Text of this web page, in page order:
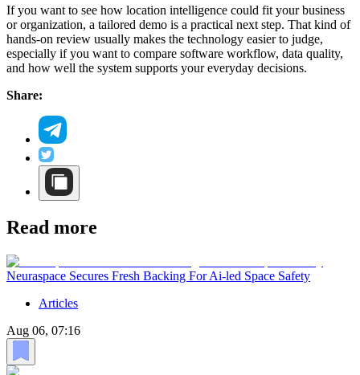
If you want to see how location intelligence could fit your business
or organization, a tailored demo is a practical next step. That kind of
hands-on review usually makes the technology easier to judge,
especially if you want to compare software workflow, data quality,
and how well the system supports your everyday decisions.
Share:
Read more
Neuraspace Secures Fresh Backing For Ai-led Space Safety
Articles
Aug 06, 07:16